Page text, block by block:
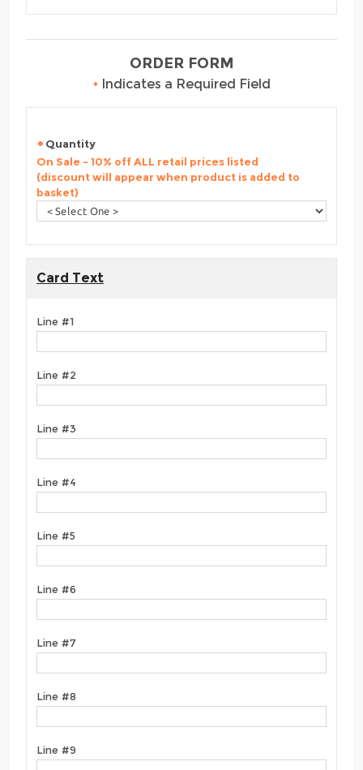
ORDER FORM
• Indicates a Required Field
Quantity
On Sale - 10% off ALL retail prices listed
(discount will appear when product is added to
basket)
Card Text
Line #1
Line #2
Line #3
Line #4
Line #5
Line #6
Line #7
Line #8
Line #9